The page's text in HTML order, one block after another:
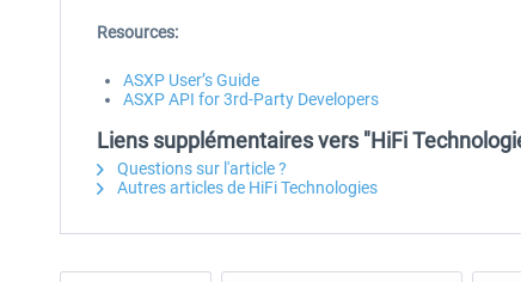
Resources:
ASXP User’s Guide
ASXP API for 3rd-Party Developers
Liens supplémentaires vers "HiFi
Questions sur l'article ?
Autres articles de HiFi Technologies